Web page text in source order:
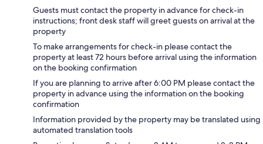
Guests must contact the property in advance for check-in
instructions; front desk staff will greet guests on arrival at the
property
To make arrangements for check-in please contact the
property at least 72 hours before arrival using the information
on the booking confirmation
If you are planning to arrive after 6:00 PM please contact the
property in advance using the information on the booking
confirmation
Information provided by the property may be translated using
automated translation tools